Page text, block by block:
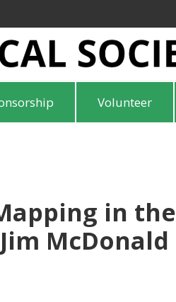
Volunteer
in the
McDonald